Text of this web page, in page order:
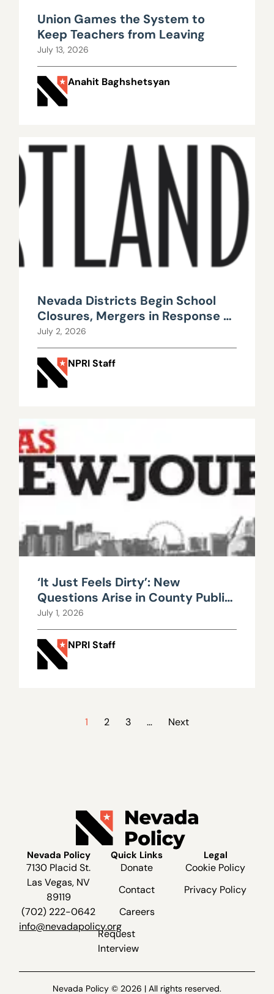
Union Games the System to
Keep Teachers from Leaving
July 13, 2026
Anahit Baghshetsyan
Nevada Districts Begin School
Closures, Mergers in Response to
Falling Enrollment, Rising
Maintenance Costs
July 2, 2026
NPRI Staff
‘It Just Feels Dirty’: New
Questions Arise in County Public
Works Scandal
July 1, 2026
NPRI Staff
1 2 3 … Next
Nevada Policy
7130 Placid St.
Las Vegas, NV
89119
(702) 222-0642
info@nevadapolicy.org
Quick Links
Donate
Contact
Careers
Request
Interview
Legal
Cookie Policy
Privacy Policy
Nevada Policy © 2026 | All rights reserved.